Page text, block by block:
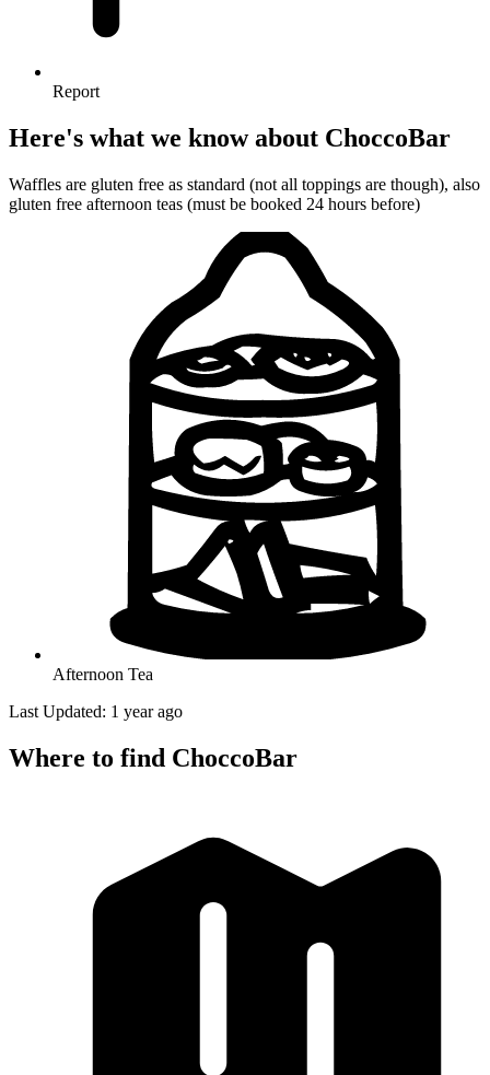
Report
Here's what we know about ChoccoBar
Waffles are gluten free as standard (not all toppings are though), also
gluten free afternoon teas (must be booked 24 hours before)
Afternoon Tea
Last Updated: 1 year ago
Where to find ChoccoBar